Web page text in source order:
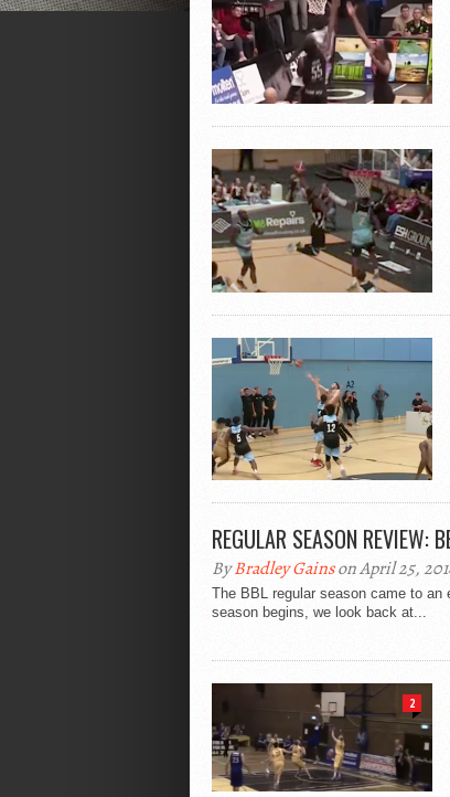
REGULAR SEASON REVIEW:
ByBradley Gainson April 25,
The BBL regular season came to
season begins, we look back at...
2